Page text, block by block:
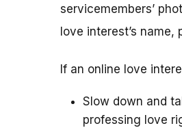
servicemembers’
love interest’s
If an online love
Slow down and
professing love